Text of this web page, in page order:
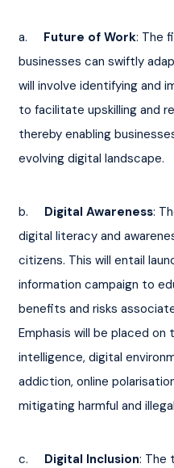
a. Future of Work: The
businesses can swiftly
will involve identifying and
to facilitate upskilling and
thereby enabling
evolving digital landscape.
b. Digital Awareness:
digital literacy and
citizens. This will entail
information campaign to
benefits and risks
Emphasis will be placed
intelligence, digital
addiction, online
mitigating harmful and
c. Digital Inclusion: The